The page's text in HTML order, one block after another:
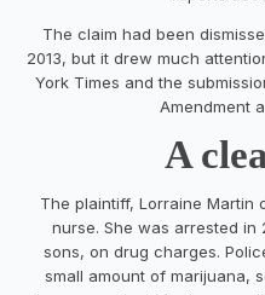
The claim had been
2013, but it drew much
York Times and the
Amendment
A
The plaintiff, Lorraine Martin
nurse. She was arrested in
sons, on drug charges.
small amount of marijuana,